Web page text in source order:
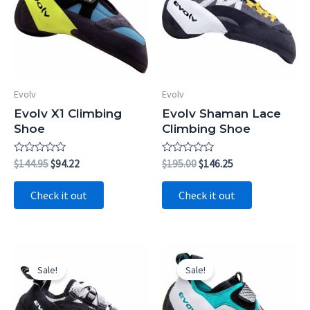
Evolv
Evolv X1 Climbing
Shoe
Rated
0
out
$144.95Original
was:
$144.95.
$94.22Current
is:
$94.22.
Check it out
Evolv
Evolv Shaman Lace
Climbing Shoe
Rated
0
out
$195.00Original
was:
$195.00.
$146.25Current
$146.25.
Check it out
Sale! Sale!